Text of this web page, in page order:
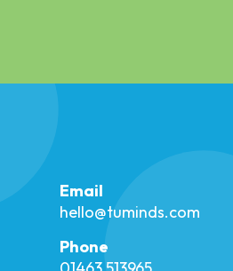
Email
hello@tuminds.com
Phone